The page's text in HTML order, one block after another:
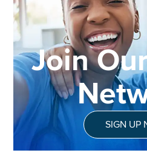
Join
SIGN UP